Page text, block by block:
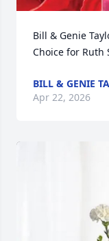
Bill & Genie
Choice for Ruth
BILL & GENIE
Apr 22, 2026